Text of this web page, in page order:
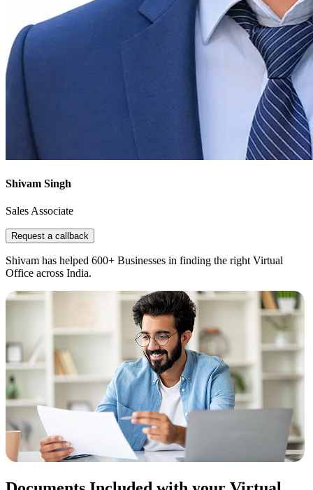
Shivam Singh
Sales Associate
Request a callback
Shivam has helped 600+ Businesses in finding the right Virtual
Office across India.